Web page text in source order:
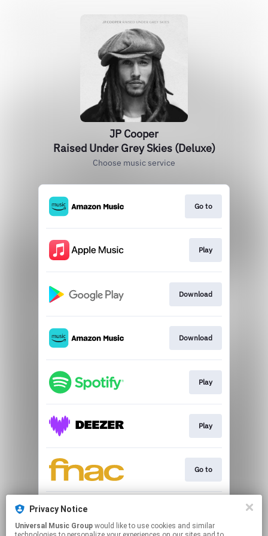
JP Cooper
Raised Under Grey Skies (Deluxe)
Choose music service
Go to
Play
Download
Download
Play
Play
Go to
Privacy Notice
Universal Music Group